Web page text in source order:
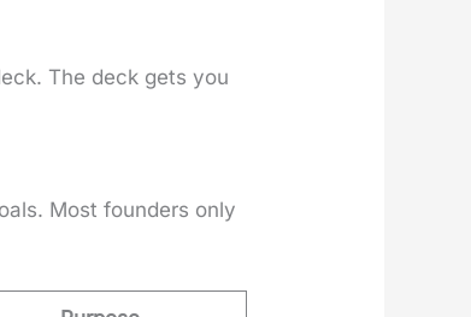
The deck gets you
Most founders only